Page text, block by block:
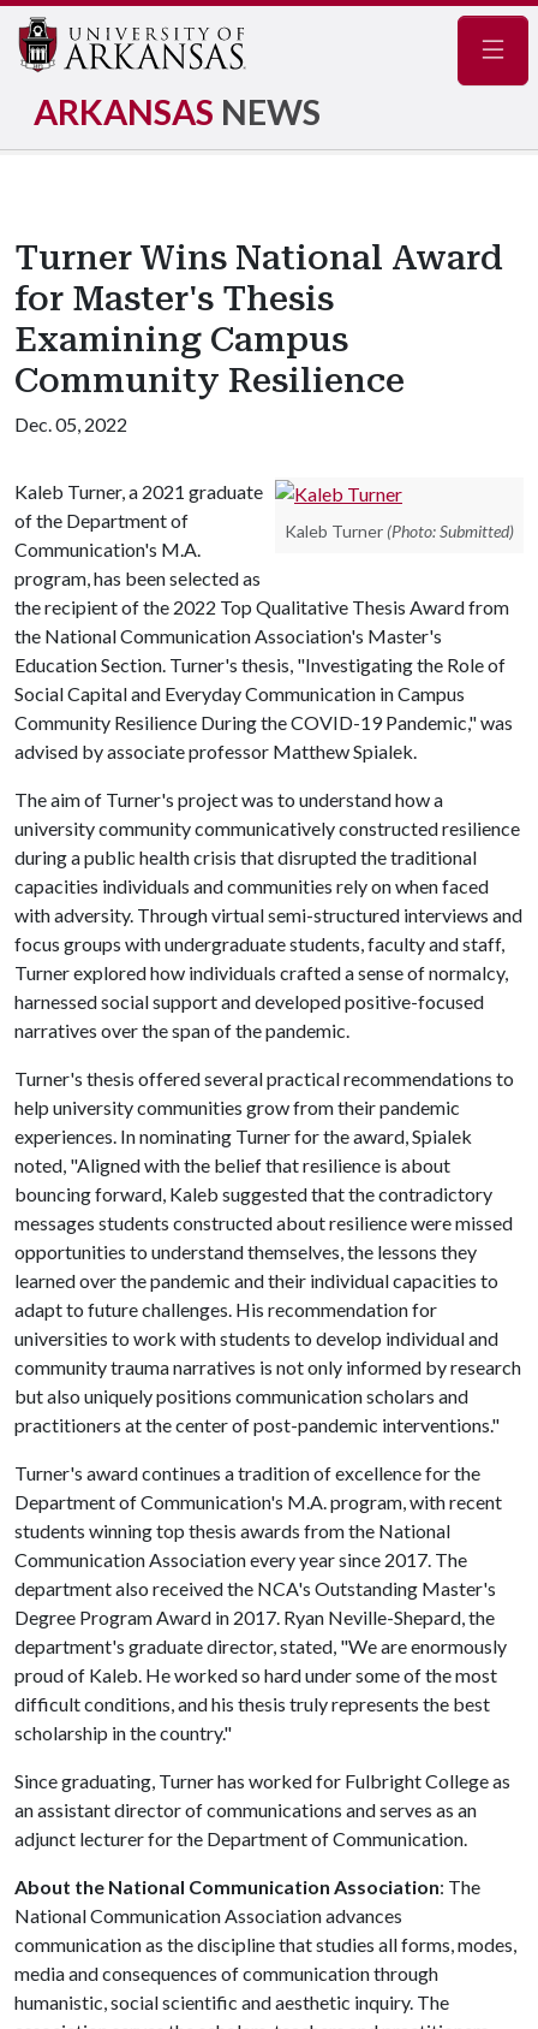
ARKANSAS NEWS
Turner Wins National Award
for Master's Thesis
Examining Campus
Community Resilience
Dec. 05, 2022
Kaleb Turner (Photo: Submitted)
Kaleb Turner, a 2021 graduate
of the Department of
Communication's M.A.
program, has been selected as
the recipient of the 2022 Top Qualitative Thesis Award from
the National Communication Association's Master's
Education Section. Turner's thesis, "Investigating the Role of
Social Capital and Everyday Communication in Campus
Community Resilience During the COVID-19 Pandemic," was
advised by associate professor Matthew Spialek.
The aim of Turner's project was to understand how a
university community communicatively constructed resilience
during a public health crisis that disrupted the traditional
capacities individuals and communities rely on when faced
with adversity. Through virtual semi-structured interviews and
focus groups with undergraduate students, faculty and staff,
Turner explored how individuals crafted a sense of normalcy,
harnessed social support and developed positive-focused
narratives over the span of the pandemic.
Turner's thesis offered several practical recommendations to
help university communities grow from their pandemic
experiences. In nominating Turner for the award, Spialek
noted, "Aligned with the belief that resilience is about
bouncing forward, Kaleb suggested that the contradictory
messages students constructed about resilience were missed
opportunities to understand themselves, the lessons they
learned over the pandemic and their individual capacities to
adapt to future challenges. His recommendation for
universities to work with students to develop individual and
community trauma narratives is not only informed by research
but also uniquely positions communication scholars and
practitioners at the center of post-pandemic interventions."
Turner's award continues a tradition of excellence for the
Department of Communication's M.A. program, with recent
students winning top thesis awards from the National
Communication Association every year since 2017. The
department also received the NCA's Outstanding Master's
Degree Program Award in 2017. Ryan Neville-Shepard, the
department's graduate director, stated, "We are enormously
proud of Kaleb. He worked so hard under some of the most
difficult conditions, and his thesis truly represents the best
scholarship in the country."
Since graduating, Turner has worked for Fulbright College as
an assistant director of communications and serves as an
adjunct lecturer for the Department of Communication.
About the National Communication Association: The
National Communication Association advances
communication as the discipline that studies all forms, modes,
media and consequences of communication through
humanistic, social scientific and aesthetic inquiry. The